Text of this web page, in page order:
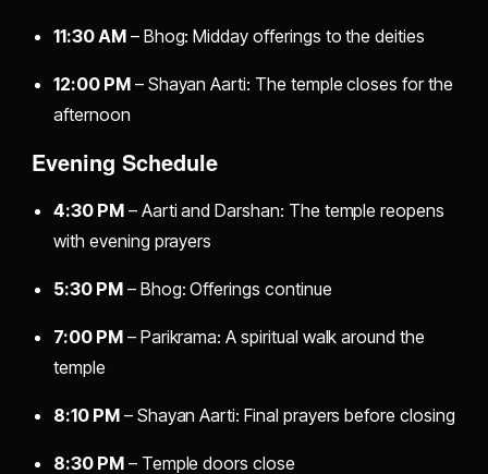
11:30 AM– Bhog: Midday offerings to the deities
12:00 PM– Shayan Aarti: The temple closes for the
afternoon
Evening Schedule
4:30 PM– Aarti and Darshan: The temple reopens
with evening prayers
5:30 PM– Bhog: Offerings continue
7:00 PM– Parikrama: A spiritual walk around the
temple
8:10 PM– Shayan Aarti: Final prayers before closing
8:30 PM– Temple doors close